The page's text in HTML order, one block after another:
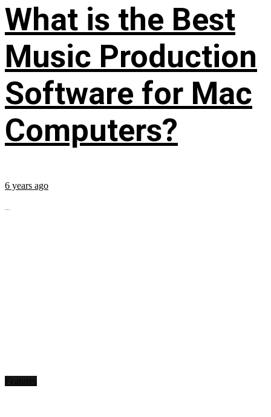
What is the Best
Music Production
Software for Mac
Computers?
6 years ago
...